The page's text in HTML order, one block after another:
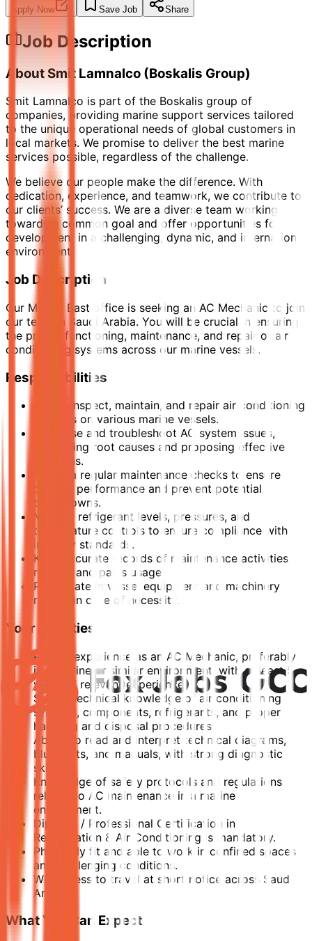
Apply Now Save Job Share
Job Description
About Smit Lamnalco (Boskalis Group)
Smit Lamnalco is part of the Boskalis group of
companies, providing marine support services tailored
to the unique operational needs of global customers in
local markets. We promise to deliver the best marine
services possible, regardless of the challenge.
We believe our people make the difference. With
dedication, experience, and teamwork, we contribute to
our clients’ success. We are a diverse team working
towards a common goal and offer opportunities for
development in a challenging, dynamic, and international
environment.
Job Description
Our Middle East office is seeking an AC Mechanic to join
our team in Saudi Arabia. You will be crucial in ensuring
the proper functioning, maintenance, and repair of air
conditioning systems across our marine vessels.
Responsibilities
Install, inspect, maintain, and repair air conditioning
systems on various marine vessels.
Diagnose and troubleshoot AC system issues,
identifying root causes and proposing effective
solutions.
Perform regular maintenance checks to ensure
optimal performance and prevent potential
breakdowns.
Monitor refrigerant levels, pressures, and
temperature controls to ensure compliance with
industry standards.
Keep accurate records of maintenance activities,
repairs, and parts usage.
Participate in vessel equipment and machinery
repairs in case of necessity.
Your Qualities
Proven experience as an AC Mechanic, preferably
in a marine or similar environment, with at least 5
years of relevant experience.
Strong technical knowledge of air conditioning
systems, components, refrigerants, and proper
handling and disposal procedures.
Ability to read and interpret technical diagrams,
blueprints, and manuals, with strong diagnostic
skills.
Knowledge of safety protocols and regulations
related to AC maintenance in a marine
environment.
Diploma / Professional Certification in
Refrigeration & Air Conditioning is mandatory.
Physically fit and able to work in confined spaces
and challenging conditions.
Willingness to travel at short notice across Saudi
Arabia.
What You Can Expect